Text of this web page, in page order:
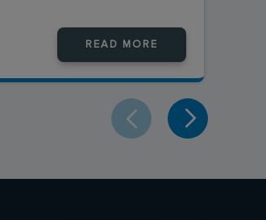
READ MORE